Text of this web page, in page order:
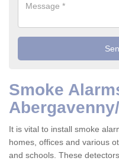
Smoke
It is vital to install smoke
homes, offices and various
and schools. These